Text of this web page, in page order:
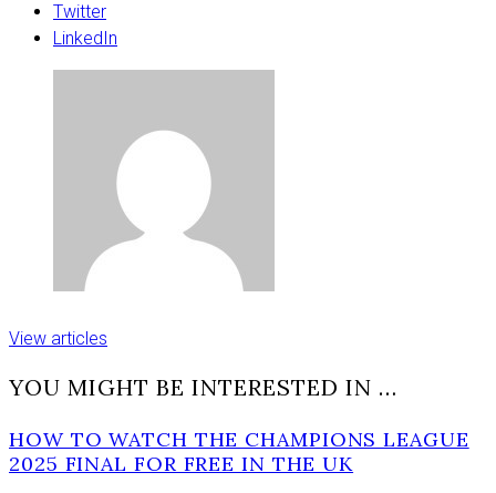
Twitter
LinkedIn
View articles
YOU MIGHT BE INTERESTED IN …
HOW TO WATCH THE CHAMPIONS LEAGUE
2025 FINAL FOR FREE IN THE UK